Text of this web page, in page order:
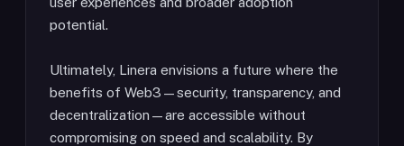
potential.
Ultimately, Linera envisions a future where the
benefits of Web3—security, transparency, and
decentralization—are accessible without
compromising on speed and scalability. By